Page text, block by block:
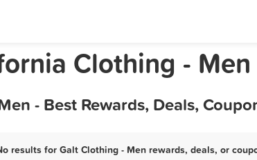
Clothing - Men
- Best Rewards, Deals,
results for Galt Clothing - Men rewards, deals, or